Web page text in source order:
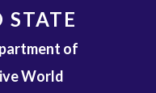
STATE
of
World